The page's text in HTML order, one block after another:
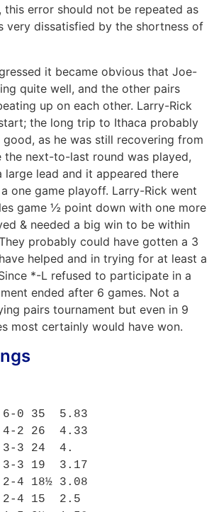
this error should not be repeated as
very dissatisfied by the shortness of
it became obvious that Joe-
quite well, and the other pairs
up on each other. Larry-Rick
the long trip to Ithaca probably
good, as he was still recovering from
the next-to-last round was played,
large lead and it appeared there
one game playoff. Larry-Rick went
game ½ point down with one more
& needed a big win to be within
probably could have gotten a 3
helped and in trying for at least a
*-L refused to participate in a
ended after 6 games. Not a
pairs tournament but even in 9
most certainly would have won.
0 35  5.83
26  4.33
3 24  4.
3 19  3.17
4 18½ 3.08
4 15  2.5